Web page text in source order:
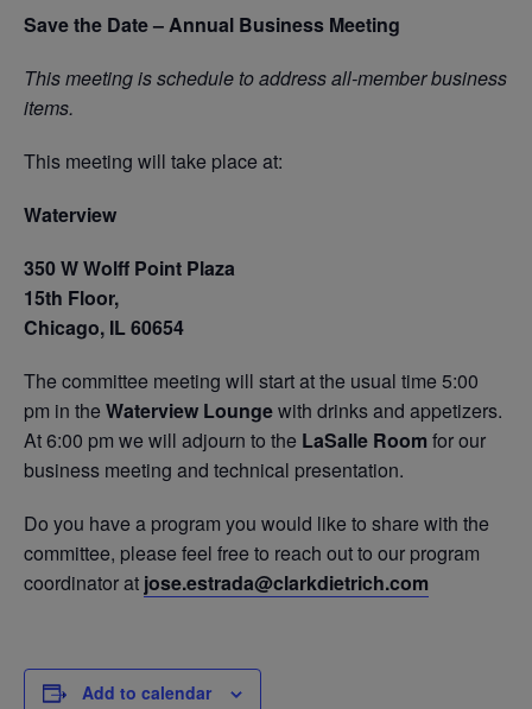
Save the Date – Annual Business Meeting
This meeting is schedule to address all-member business
items.
This meeting will take place at:
Waterview
350 W Wolff Point Plaza
15th Floor,
Chicago, IL 60654
The committee meeting will start at the usual time 5:00
pm in the Waterview Loungewith drinks and appetizers.
At 6:00 pm we will adjourn to the LaSalle Room for our
business meeting and technical presentation.
Do you have a program you would like to share with the
committee, please feel free to reach out to our program
coordinator at jose.estrada@clarkdietrich.com
Add to calendar